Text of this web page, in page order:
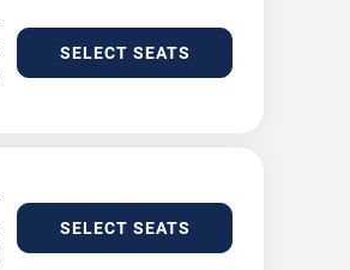
SELECT SEATS
SELECT SEATS